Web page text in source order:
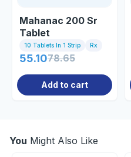
Mahanac 200 Sr
Tablet
10 Tablets In 1 Strip Rx
55.1078.65
Add to cart
You Might Also Like